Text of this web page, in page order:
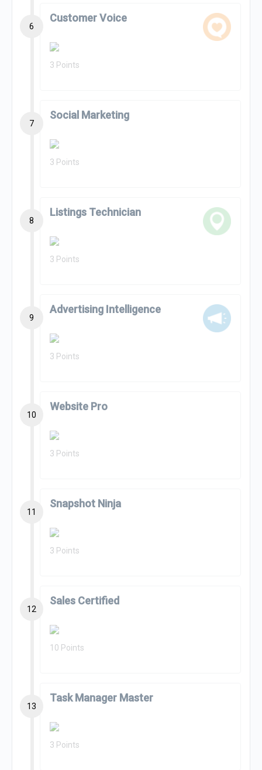
6
Customer Voice
3 Points
7
Social Marketing
3 Points
8
Listings Technician
3 Points
9
Advertising Intelligence
3 Points
10
Website Pro
3 Points
11
Snapshot Ninja
3 Points
12
Sales Certified
10 Points
13
Task Manager Master
3 Points